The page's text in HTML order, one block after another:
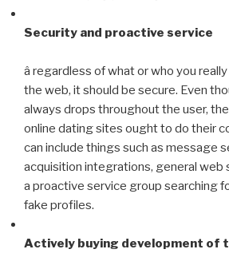
Security and proactive service
â regardless of what or who you
the web, it should be secure. Even
always drops throughout the user,
online dating sites ought to do their
can include things such as message
acquisition integrations, general web
a proactive service group searching
fake profiles.
Actively buying development of